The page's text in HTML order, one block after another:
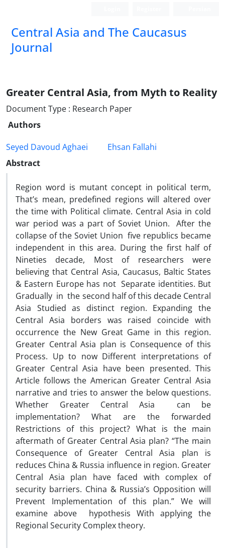
‍Central Asia and The Caucasus
Journal
Greater Central Asia, from Myth to Reality
Document Type : Research Paper
Authors
Seyed Davoud Aghaei
Ehsan Fallahi
Abstract
Region word is mutant concept in political term,
That’s mean, predefined regions will altered over
the time with Political climate. Central Asia in cold
war period was a part of Soviet Union. After the
collapse of the Soviet Union five republics became
independent in this area. During the first half of
Nineties decade, Most of researchers were
believing that Central Asia, Caucasus, Baltic States
& Eastern Europe has not Separate identities. But
Gradually in the second half of this decade Central
Asia Studied as distinct region. Expanding the
Central Asia borders was raised coincide with
occurrence the New Great Game in this region.
Greater Central Asia plan is Consequence of this
Process. Up to now Different interpretations of
Greater Central Asia have been presented. This
Article follows the American Greater Central Asia
narrative and tries to answer the below questions.
Whether Greater Central Asia can be
implementation? What are the forwarded
Restrictions of this project? What is the main
aftermath of Greater Central Asia plan? “The main
Consequence of Greater Central Asia plan is
reduces China & Russia influence in region. Greater
Central Asia plan have faced with complex of
security barriers. China & Russia’s Opposition will
Prevent Implementation of this plan.” We will
examine above hypothesis With applying the
Regional Security Complex theory.